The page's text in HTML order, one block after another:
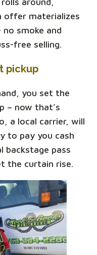
offer materializes
smoke and
free selling.
pickup
you set the
– now that’s
a local carrier, will
to pay you cash
backstage pass
the curtain rise.